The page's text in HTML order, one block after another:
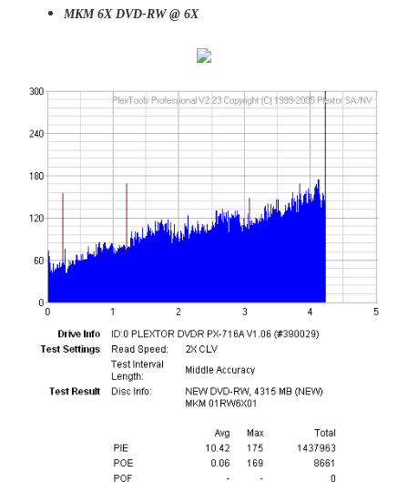
MKM 6X DVD-RW @ 6X